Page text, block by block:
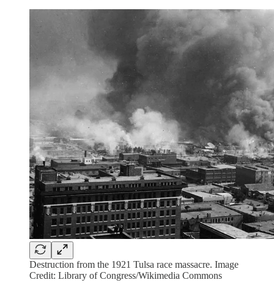
Destruction from the 1921 Tulsa race massacre. Image
Credit: Library of Congress/Wikimedia Commons